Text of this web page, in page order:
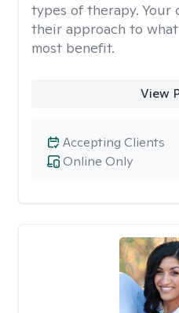
types of therapy.
their approach to
most benefit.
View
Online Only
Accepting Clients